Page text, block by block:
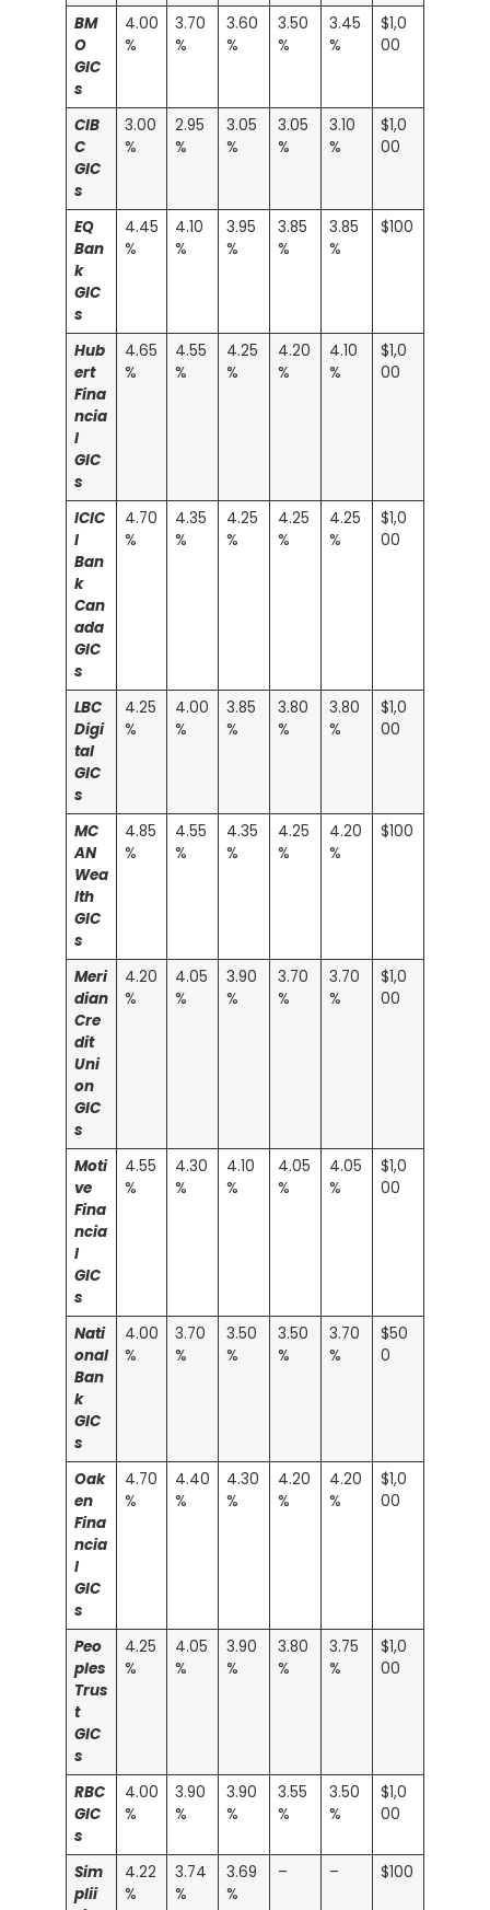
BM
O
GIC
s
4.00
%
3.70
%
3.60
%
3.50
%
3.45
%
$1,0
00
CIB
C
GIC
s
3.00
%
2.95
%
3.05
%
3.05
%
3.10
%
$1,0
00
EQ
Ban
k
GIC
s
4.45
%
4.10
%
3.95
%
3.85
%
3.85
%
$100
Hub
ert
Fina
ncia
l
GIC
s
4.65
%
4.55
%
4.25
%
4.20
%
4.10
%
$1,0
00
ICIC
I
Ban
k
Can
ada
GIC
s
4.70
%
4.35
%
4.25
%
4.25
%
4.25
%
$1,0
00
LBC
Digi
tal
GIC
s
4.25
%
4.00
%
3.85
%
3.80
%
3.80
%
$1,0
00
MC
AN
Wea
lth
GIC
s
4.85
%
4.55
%
4.35
%
4.25
%
4.20
%
$100
Meri
dian
Cre
dit
Uni
on
GIC
s
4.20
%
4.05
%
3.90
%
3.70
%
3.70
%
$1,0
00
Moti
ve
Fina
ncia
l
GIC
s
4.55
%
4.30
%
4.10
%
4.05
%
4.05
%
$1,0
00
Nati
onal
Ban
k
GIC
s
4.00
%
3.70
%
3.50
%
3.50
%
3.70
%
$50
0
Oak
en
Fina
ncia
l
GIC
s
4.70
%
4.40
%
4.30
%
4.20
%
4.20
%
$1,0
00
Peo
ples
Trus
t
GIC
s
4.25
%
4.05
%
3.90
%
3.80
%
3.75
%
$1,0
00
RBC
GIC
s
4.00
%
3.90
%
3.90
%
3.55
%
3.50
%
$1,0
00
Sim
plii
4.22
%
3.74
%
3.69
%
– – $100